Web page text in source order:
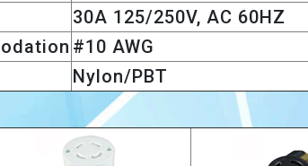
30A 125/250V, AC 60HZ
#10 AWG
Nylon/PBT